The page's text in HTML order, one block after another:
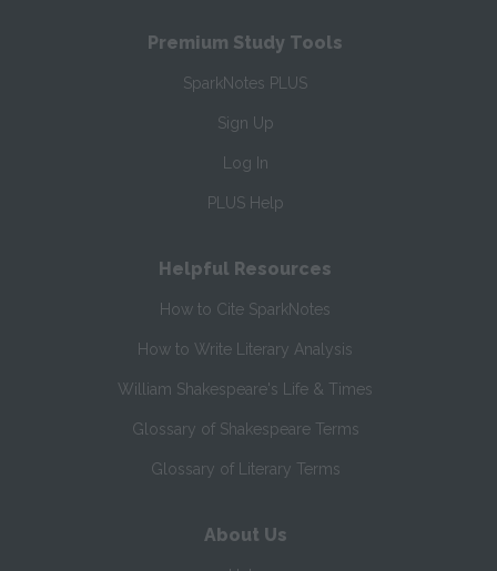
Premium Study Tools
SparkNotes PLUS
Sign Up
Log In
PLUS Help
Helpful Resources
How to Cite SparkNotes
How to Write Literary Analysis
William Shakespeare's Life & Times
Glossary of Shakespeare Terms
Glossary of Literary Terms
About Us